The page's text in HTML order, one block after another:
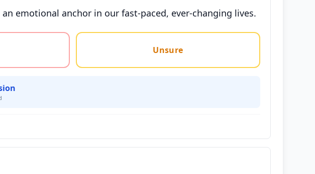
emotional anchor in our fast-paced, ever-changing lives.
Unsure